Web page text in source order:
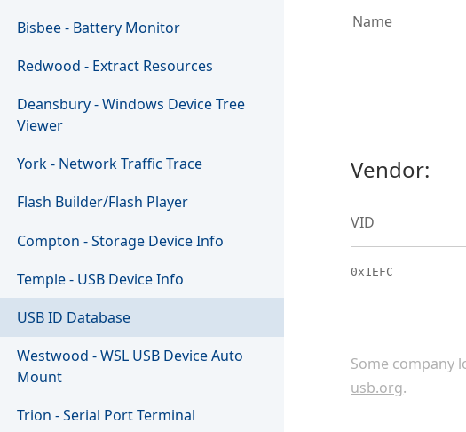
Bisbee - Battery Monitor
Redwood - Extract Resources
Deansbury - Windows Device Tree
Viewer
York - Network Traffic Trace
Flash Builder/Flash Player
Compton - Storage Device Info
Temple - USB Device Info
USB ID Database
Westwood - WSL USB Device Auto
Mount
Trion - Serial Port Terminal
Name
Vendor:
VID
0x1EFC
Some company
usb.org.